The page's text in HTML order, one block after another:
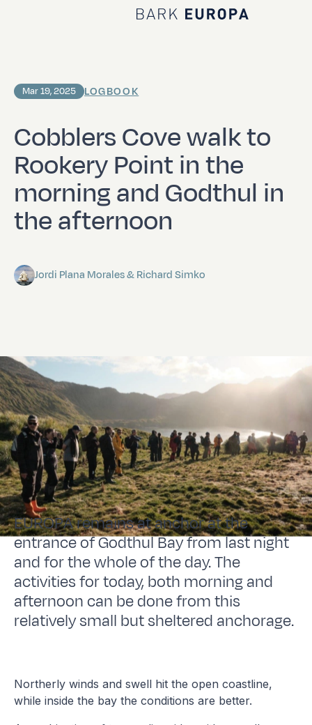
Home Bark EUROPA
Cobblers Cove walk to
Rookery Point in the
morning and Godthul in
the afternoon
Mar 19, 2025 LOGBOOK
Jordi Plana Morales & Richard Simko
EUROPA remains at anchor at the
entrance of Godthul Bay from last night
and for the whole of the day. The
activities for today, both morning and
afternoon can be done from this
relatively small but sheltered anchorage.
Northerly winds and swell hit the open coastline,
while inside the bay the conditions are better.